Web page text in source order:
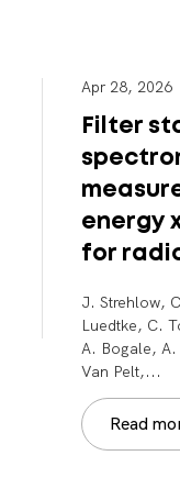
Apr 28, 2026
Filter
energy
for
J. Strehlow,
Luedtke, C.
A. Bogale,
Van Pelt,...
Read